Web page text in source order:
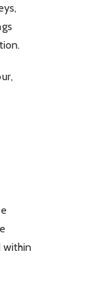
within